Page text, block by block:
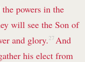
powers in the
will see the Son of
and glory.27 And
his elect from